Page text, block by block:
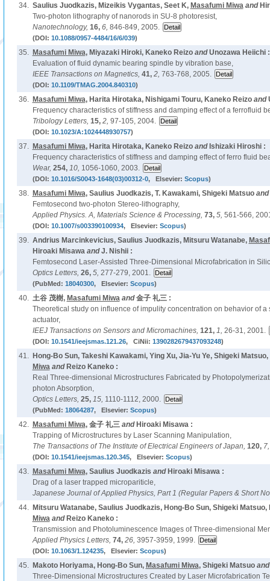
34. Saulius Juodkazis, Mizeikis Vygantas, Seet K, Masafumi Miwaand
Two-photon lithography of nanorods in SU-8 photoresist,
Nanotechnology, 16, 6, 846-849, 2005.
(DOI: 10.1088/0957-4484/16/6/039)
35. Masafumi Miwa, Miyazaki Hiroki, Kaneko ReizoandUnozawa Heiichi :
Evaluation of fluid dynamic bearing spindle by vibration base,
IEEE Transactions on Magnetics, 41, 2, 763-768, 2005.
(DOI: 10.1109/TMAG.2004.840310)
36. Masafumi Miwa, Harita Hirotaka, Nishigami Touru, Kaneko Reizoand
Frequency characteristics of stiffness and damping effect of a ferrofluid
Tribology Letters, 15, 2, 97-105, 2004.
(DOI: 10.1023/A:1024448930757)
37. Masafumi Miwa, Harita Hirotaka, Kaneko Reizoand Ishizaki Hiroshi :
Frequency characteristics of stiffness and damping effect of ferro fluid
Wear, 254, 10, 1056-1060, 2003.
(DOI: 10.1016/S0043-1648(03)00312-0, Elsevier: Scopus)
38. Masafumi Miwa, Saulius Juodkazis, T. Kawakami, Shigeki Matsuoand
Femtosecond two-photon Stereo-lithography,
Applied Physics. A, Materials Science & Processing, 73, 5, 561-566,
(DOI: 10.1007/s003390100934, Elsevier: Scopus)
39. Andrius Marcinkevicius, Saulius Juodkazis, Mitsuru Watanabe,
Hiroaki MisawaandJ. Nishii :
Femtosecond Laser-Assisted Three-Dimensional Microfabrication in
Optics Letters, 26, 5, 277-279, 2001.
(PubMed: 18040300, Elsevier: Scopus)
40. 土谷 茂樹, Masafumi Miwaand金子 礼三 :
Theoretical study on influence of impulity concentration on behavior of a
actuator,
IEEJ Transactions on Sensors and Micromachines, 121, 1, 26-31, 2001.
(DOI: 10.1541/ieejsmas.121.26, CiNii: 1390282679437093248)
41.
Hong-Bo Sun, Takeshi Kawakami, Ying Xu, Jia-Yu Ye, Shigeki
Miwaand Reizo Kaneko :
Real Three-dimensional Microstructures Fabricated by
photon Absorption,
Optics Letters, 25, 15, 1110-1112, 2000.
(PubMed: 18064287, Elsevier: Scopus)
42. Masafumi Miwa, 金子 礼三and Hiroaki Misawa :
Trapping of Microstructures by Laser Scanning Manipulation,
The Transactions of The Institute of Electrical Engineers of Japan, 120,
(DOI: 10.1541/ieejsmas.120.345, Elsevier: Scopus)
43. Masafumi Miwa, Saulius Juodkazis and Hiroaki Misawa :
Drag of a laser trapped micropariticle,
Japanese Journal of Applied Physics, Part 1 (Regular Papers & Short
44.
Mitsuru Watanabe, Saulius Juodkazis, Hong-Bo Sun, Shigeki
Miwaand Reizo Kaneko :
Transmission and Photoluminescence Images of Three-dimensional
Applied Physics Letters, 74, 26, 3957-3959, 1999.
(DOI: 10.1063/1.124235, Elsevier: Scopus)
45. Makoto Horiyama, Hong-Bo Sun, Masafumi Miwa, Shigeki Matsuo
Three-Dimensional Microstructures Created by Laser Microfabrication